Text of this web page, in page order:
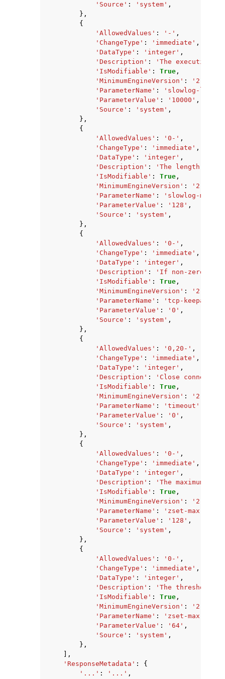
'Source' : 'system' ,
},
{
'AllowedValues' : '-' ,
'ChangeType' : 'immediate' ,
'DataType' : 'integer' ,
'Description' :
'The execution
'IsModifiable' : True ,
'MinimumEngineVersion' : '2.8.6'
'ParameterName' :
'slowlog-log-
'ParameterValue' : '10000' ,
'Source' : 'system' ,
},
{
'AllowedValues' : '0-' ,
'ChangeType' : 'immediate' ,
'DataType' : 'integer' ,
'Description' :
'The length of
'IsModifiable' : True ,
'MinimumEngineVersion' : '2.8.6'
'ParameterName' :
'slowlog-max-
'ParameterValue' : '128' ,
'Source' : 'system' ,
},
{
'AllowedValues' : '0-' ,
'ChangeType' : 'immediate' ,
'DataType' : 'integer' ,
'Description' :
'If non-zero,
'IsModifiable' : True ,
'MinimumEngineVersion' : '2.8.6'
'ParameterName' : 'tcp-keepalive'
'ParameterValue' : '0' ,
'Source' : 'system' ,
},
{
'AllowedValues' : '0,20-' ,
'ChangeType' : 'immediate' ,
'DataType' : 'integer' ,
'Description' :
'Close
'IsModifiable' : True ,
'MinimumEngineVersion' : '2.8.6'
'ParameterName' : 'timeout'
'ParameterValue' : '0' ,
'Source' : 'system' ,
},
{
'AllowedValues' : '0-' ,
'ChangeType' : 'immediate' ,
'DataType' : 'integer' ,
'Description' :
'The maximum
'IsModifiable' : True ,
'MinimumEngineVersion' : '2.8.6'
'ParameterName' :
'zset-max-
'ParameterValue' : '128' ,
'Source' : 'system' ,
},
{
'AllowedValues' : '0-' ,
'ChangeType' : 'immediate' ,
'DataType' : 'integer' ,
'Description' :
'The threshold
'IsModifiable' : True ,
'MinimumEngineVersion' : '2.8.6'
'ParameterName' :
'zset-max-
'ParameterValue' : '64' ,
'Source' : 'system' ,
},
],
'ResponseMetadata' :
{
'...' : '...' ,